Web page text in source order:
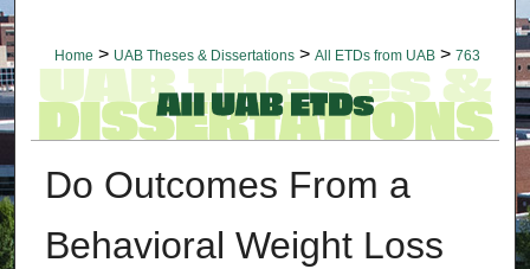
Home > UAB Theses & Dissertations > All ETDs from UAB > 763
Do Outcomes From a
Behavioral Weight Loss